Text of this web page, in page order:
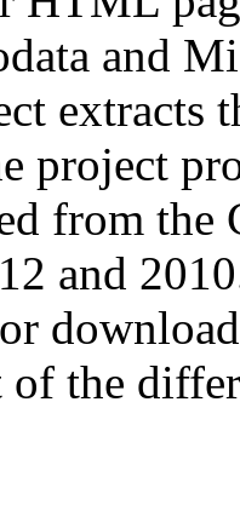
and
extracts
project
from
and
of the